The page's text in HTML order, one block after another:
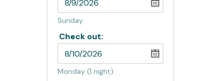
Sunday
Check out:
Monday (1 night)